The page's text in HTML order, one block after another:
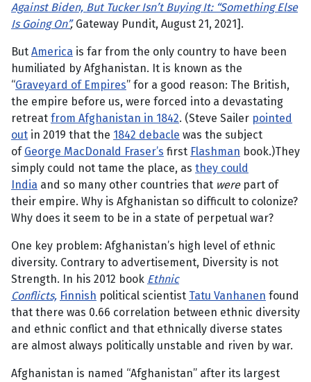
Against Biden, But Tucker Isn’t Buying It: “Something Else
Is Going On”, Gateway Pundit, August 21, 2021].
But America is far from the only country to have been
humiliated by Afghanistan. It is known as the
“Graveyard of Empires” for a good reason: The British,
the empire before us, were forced into a devastating
retreat from Afghanistan in 1842. (Steve Sailer pointed
out in 2019 that the 1842 debacle was the subject
of George MacDonald Fraser’s first Flashman book.)They
simply could not tame the place, as they could
India and so many other countries that were part of
their empire. Why is Afghanistan so difficult to colonize?
Why does it seem to be in a state of perpetual war?
One key problem: Afghanistan’s high level of ethnic
diversity. Contrary to advertisement, Diversity is not
Strength. In his 2012 book Ethnic
Conflicts, Finnish political scientist Tatu Vanhanen found
that there was 0.66 correlation between ethnic diversity
and ethnic conflict and that ethnically diverse states
are almost always politically unstable and riven by war.
Afghanistan is named “Afghanistan” after its largest